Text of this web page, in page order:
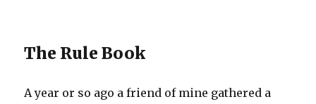
The Rule Book
A year or so ago a friend of mine gathered a